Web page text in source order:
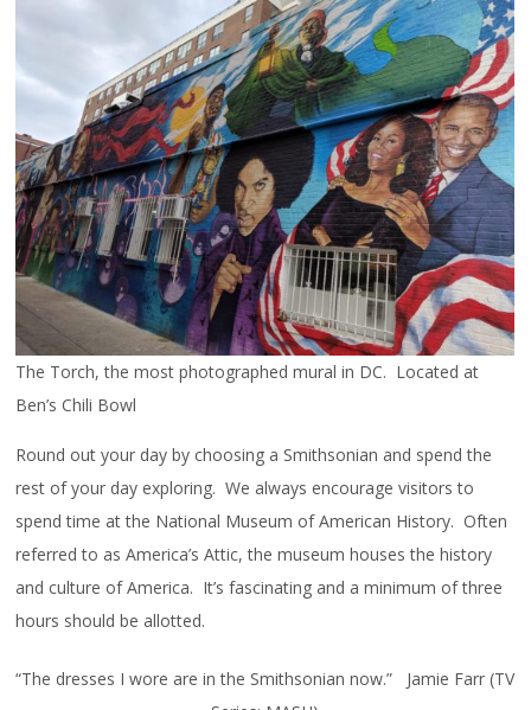
The Torch, the most photographed mural in DC. Located at
Ben’s Chili Bowl
Round out your day by choosing a Smithsonian and spend the
rest of your day exploring. We always encourage visitors to
spend time at the National Museum of American History. Often
referred to as America’s Attic, the museum houses the history
and culture of America. It’s fascinating and a minimum of three
hours should be allotted.
“The dresses I wore are in the Smithsonian now.” Jamie Farr (TV